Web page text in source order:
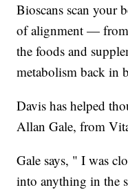
Bioscans scan your
of alignment — from
the foods and
metabolism back in
Davis has helped
Allan Gale, from
Gale says, " I was
into anything in the